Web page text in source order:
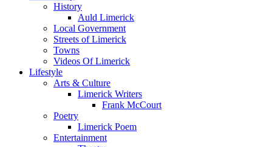
History
Auld Limerick
Local Government
Streets of Limerick
Towns
Videos Of Limerick
Lifestyle
Arts & Culture
Limerick Writers
Frank McCourt
Poetry
Limerick Poem
Entertainment